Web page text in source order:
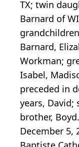
TX; twin
Barnard of
Barnard,
Workman;
Isabel,
preceded in
years, David;
brother,
December 5,